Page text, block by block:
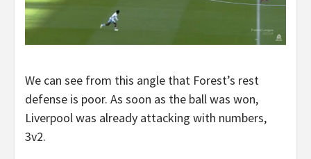
We can see from this angle that Forest’s rest
defense is poor. As soon as the ball was won,
Liverpool was already attacking with numbers,
3v2.